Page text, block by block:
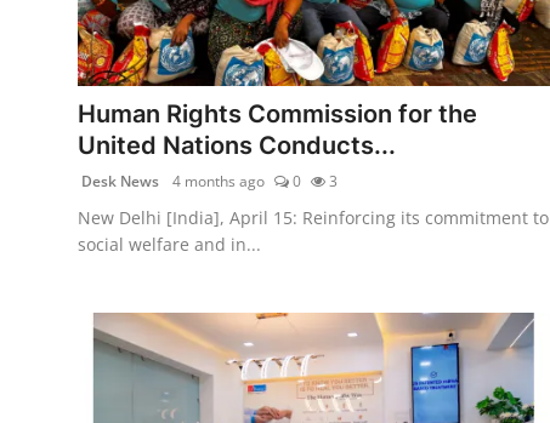
politics
Astrology
Agency Wire
Human Rights Commission for the
United Nations Conducts...
Desk News 4 months ago 0 3
New Delhi [India], April 15: Reinforcing its commitment to
social welfare and in...